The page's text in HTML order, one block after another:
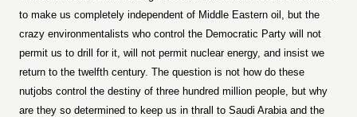
to make us completely independent of Middle Eastern oil, but the
crazy environmentalists who control the Democratic Party will not
permit us to drill for it, will not permit nuclear energy, and insist we
return to the twelfth century. The question is not how do these
nutjobs control the destiny of three hundred million people, but why
are they so determined to keep us in thrall to Saudi Arabia and the